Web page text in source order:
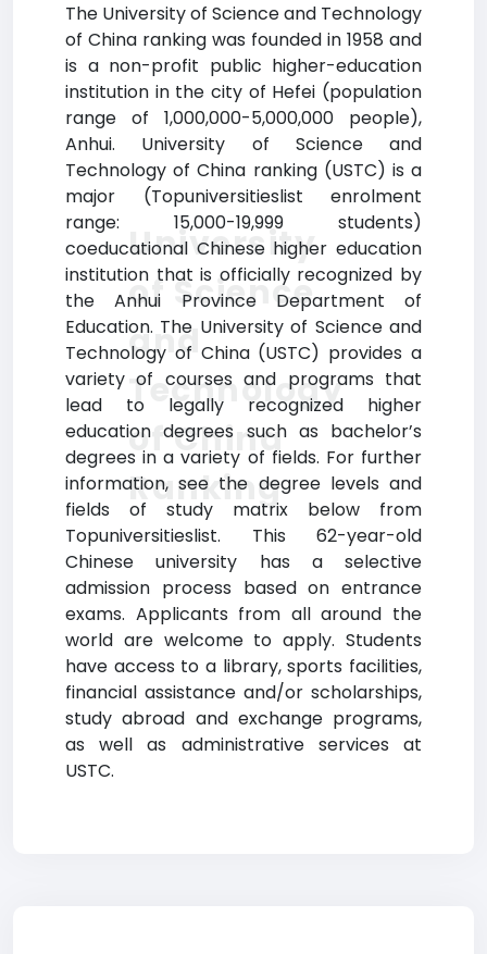
The University of Science and Technology
of China ranking was founded in 1958 and
is a non-profit public higher-education
institution in the city of Hefei (population
range of 1,000,000-5,000,000 people),
Anhui. University of Science and
Technology of China ranking (USTC) is a
major (Topuniversitieslist enrolment
range: 15,000-19,999 students)
coeducational Chinese higher education
institution that is officially recognized by
the Anhui Province Department of
Education. The University of Science and
Technology of China (USTC) provides a
variety of courses and programs that
lead to legally recognized higher
education degrees such as bachelor’s
degrees in a variety of fields. For further
information, see the degree levels and
fields of study matrix below from
Topuniversitieslist. This 62-year-old
Chinese university has a selective
admission process based on entrance
exams. Applicants from all around the
world are welcome to apply. Students
have access to a library, sports facilities,
financial assistance and/or scholarships,
study abroad and exchange programs,
as well as administrative services at
USTC.
University
of Science
and
Technology
of China
Ranking